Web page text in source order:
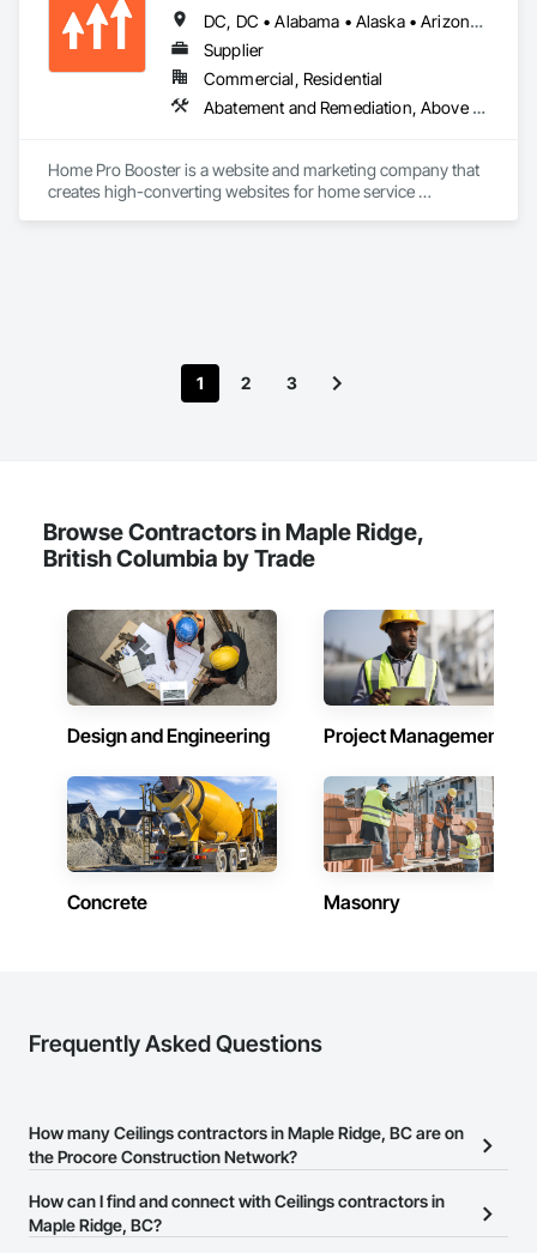
DC, DC • Alabama • Alaska • Arizona • Arkansas • British Columbia • California • Colorado • Connecticut • Delaware • Florida • Georgia • Hawaii • Idaho • Illinois • Indiana • Iowa • Kansas • Kentucky • Louisiana • Maine • Maryland • Massachusetts • Michigan • Minnesota • Mississippi • Missouri • Montana • Nebraska • Nevada • New Hampshire • New Jersey • New Mexico • New York • North Carolina • North Dakota • Ohio • Oklahoma • Oregon • Pennsylvania • Rhode Island • South Carolina • South Dakota • Tennessee • Texas • Utah • Vermont • Virginia • Washington • West Virginia • Wisconsin • Wyoming
Supplier
Commercial, Residential
Abatement and Remediation, Above Grade Vapor Retarders, Access and Barriers, Access Control, Access Doors and Panels, Acoustic Ceilings, Acoustic Treatment, Aggregate Coated Panels, Aggregate Surfacing, Aluminum Siding, Appraisers and Valuation Services, Architectural Design and Engineering, Asbestos Abatement and Remediation, Backing Boards and Underlayments, Batten Seam Sheet Metal Wall Cladding, Below Grade Gas Retarders, Below Grade Vapor Retarders, Biohazard Abatement and Remediation, Blown Insulation, Brick Tiling, Carpeting, Cast In Place Concrete, Cast In Place Concrete Retaining Walls, Ceilings, Cement Plastering, Ceramic Tile Faced Panels, Ceramic Tiling, Chain Link Fences and Gates, Cleaning and Maintenance Of Existing Period Conditions, Cleaning Services, Closet Doors, Coastal Construction
Home Pro Booster is a website and marketing company that
creates high-converting websites for home service
1 2 3
Browse Contractors in Maple Ridge,
British Columbia by Trade
Design and Engineering Project Management
Concrete Masonry
Frequently Asked Questions
How many Ceilings contractors in Maple Ridge, BC are on
the Procore Construction Network?
There are currently 89 Ceilings contractors in Maple Ridge, BC on
the Procore Construction Network.
How can I find and connect with Ceilings contractors in
Maple Ridge, BC?